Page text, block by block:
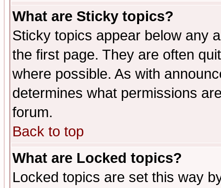
What are Sticky topics?
Sticky topics appear below any
the first page. They are often
where possible. As with
determines what permissions
forum.
Back to top
What are Locked topics?
Locked topics are set this way